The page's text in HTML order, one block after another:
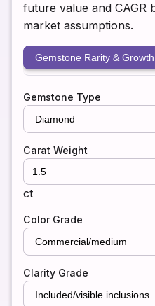
future value and CAGR
market assumptions.
Gemstone Rarity & Growth
Gemstone Type
Carat Weight
ct
Color Grade
Clarity Grade